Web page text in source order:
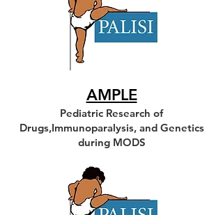
AMPLE
Pediatric Research of
Drugs,Immunoparalysis, and Genetics
during MODS